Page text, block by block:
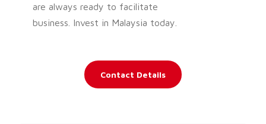
are always ready to facilitate
business. Invest in Malaysia today.
Contact Details